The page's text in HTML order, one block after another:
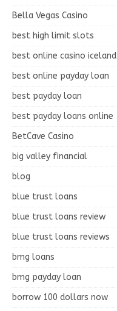
Bella Vegas Casino
best high limit slots
best online casino iceland
best online payday loan
best payday loan
best payday loans online
BetCave Casino
big valley financial
blog
blue trust loans
blue trust loans review
blue trust loans reviews
bmg loans
bmg payday loan
borrow 100 dollars now